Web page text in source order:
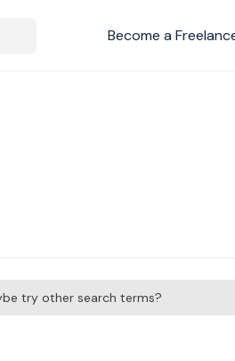
Become a
try other search terms?